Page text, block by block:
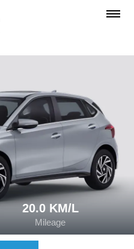
20.0 KM/L
Mileage